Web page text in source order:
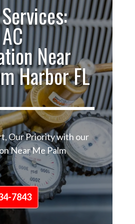
Near
Harbor FL
Our Priority with our
Near Me Palm
7843